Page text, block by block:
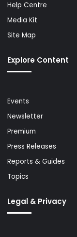
Help Centre
Media Kit
Site Map
Explore Content
Events
Newsletter
Premium
Press Releases
Reports & Guides
Topics
Legal & Privacy